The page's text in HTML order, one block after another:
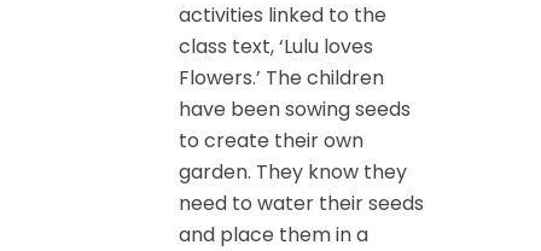
activities linked to the
class text, ‘Lulu loves
Flowers.’ The children
have been sowing seeds
to create their own
garden. They know they
need to water their seeds
and place them in a